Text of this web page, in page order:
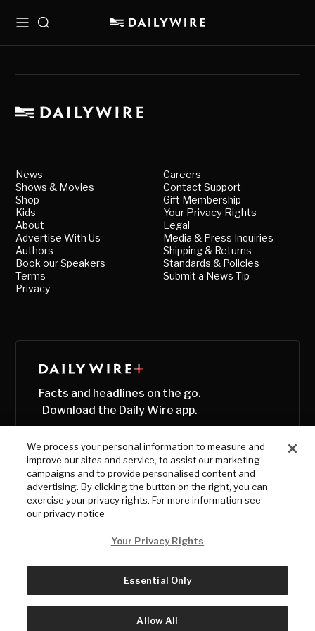
MenuSearch
News
Shows & Movies
Shop
Kids
About
Advertise With Us
Authors
Book our Speakers
Terms
Privacy
Careers
Contact Support
Gift Membership
Your Privacy Rights
Legal
Media & Press Inquiries
Shipping & Returns
Standards & Policies
Submit a News Tip
Facts and headlines on the go.
Download the Daily Wire app.
© Copyright2026, The Daily Wire LLC
We process your personal information to measure and
improve our sites and service, to assist our marketing
campaigns and to provide personalised content and
advertising. By clicking the button on the right, you can
exercise your privacy rights. For more information see
our privacy notice
Your Privacy Rights
Essential Only
Allow All